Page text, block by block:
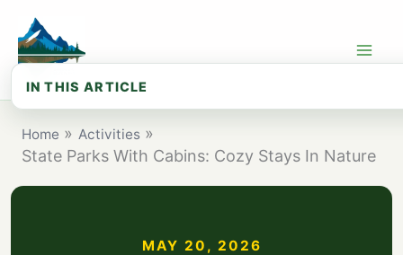
IN THIS ARTICLE
How we chose these cabin parks
Browse All State Parks with Cabins
content
Home Activities
State Parks With Cabins: Cozy Stays In Nature
MAY 20, 2026